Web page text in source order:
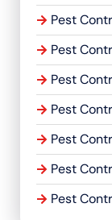
Pest
Pest
Pest
Pest
Pest
Pest
Pest